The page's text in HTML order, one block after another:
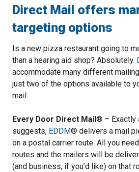
Direct Mail offers
targeting options
Is a new pizza restaurant going to
than a hearing aid shop? Absolutely.
accommodate many different
just two of the options available to
mail:
Every Door Direct Mail ® – Exactly
suggests, EDDM® delivers a mail
on a postal carrier route. All you
routes and the mailers will be
(and business, if you’d like) on that